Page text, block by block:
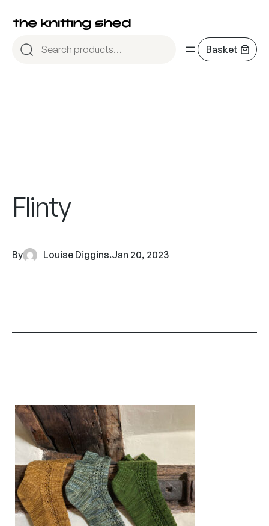
Flinty
By Louise Diggins.Jan 20, 2023